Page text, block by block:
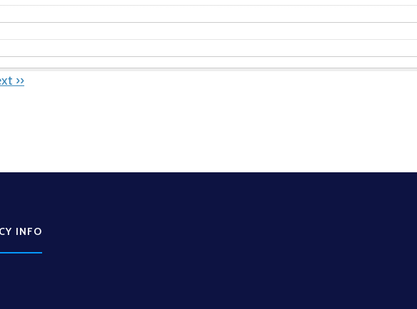
››
INFO